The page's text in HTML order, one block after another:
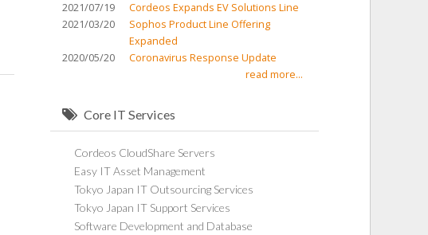
2021/07/19
Cordeos Expands EV Solutions Line
2021/03/20
Sophos Product Line Offering
Expanded
2020/05/20
Coronavirus Response Update
read more...
Core IT Services
Cordeos CloudShare Servers
Easy IT Asset Management
Tokyo Japan IT Outsourcing Services
Tokyo Japan IT Support Services
Software Development and Database